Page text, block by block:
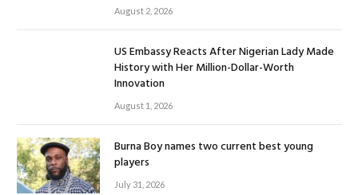
August 2, 2026
US Embassy Reacts After Nigerian Lady Made
History with Her Million-Dollar-Worth
Innovation
August 1, 2026
Burna Boy names two current best young
players
July 31, 2026